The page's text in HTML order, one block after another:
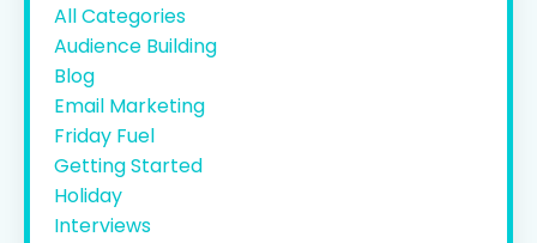
All Categories
Audience Building
Blog
Email Marketing
Friday Fuel
Getting Started
Holiday
Interviews